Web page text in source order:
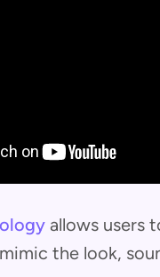
allows users
the look,